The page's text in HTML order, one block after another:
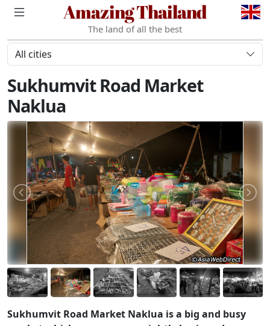
Amazing Thailand
The land of all the best
All cities
Sukhumvit Road Market
Naklua
Sukhumvit Road Market Naklua is a big and busy